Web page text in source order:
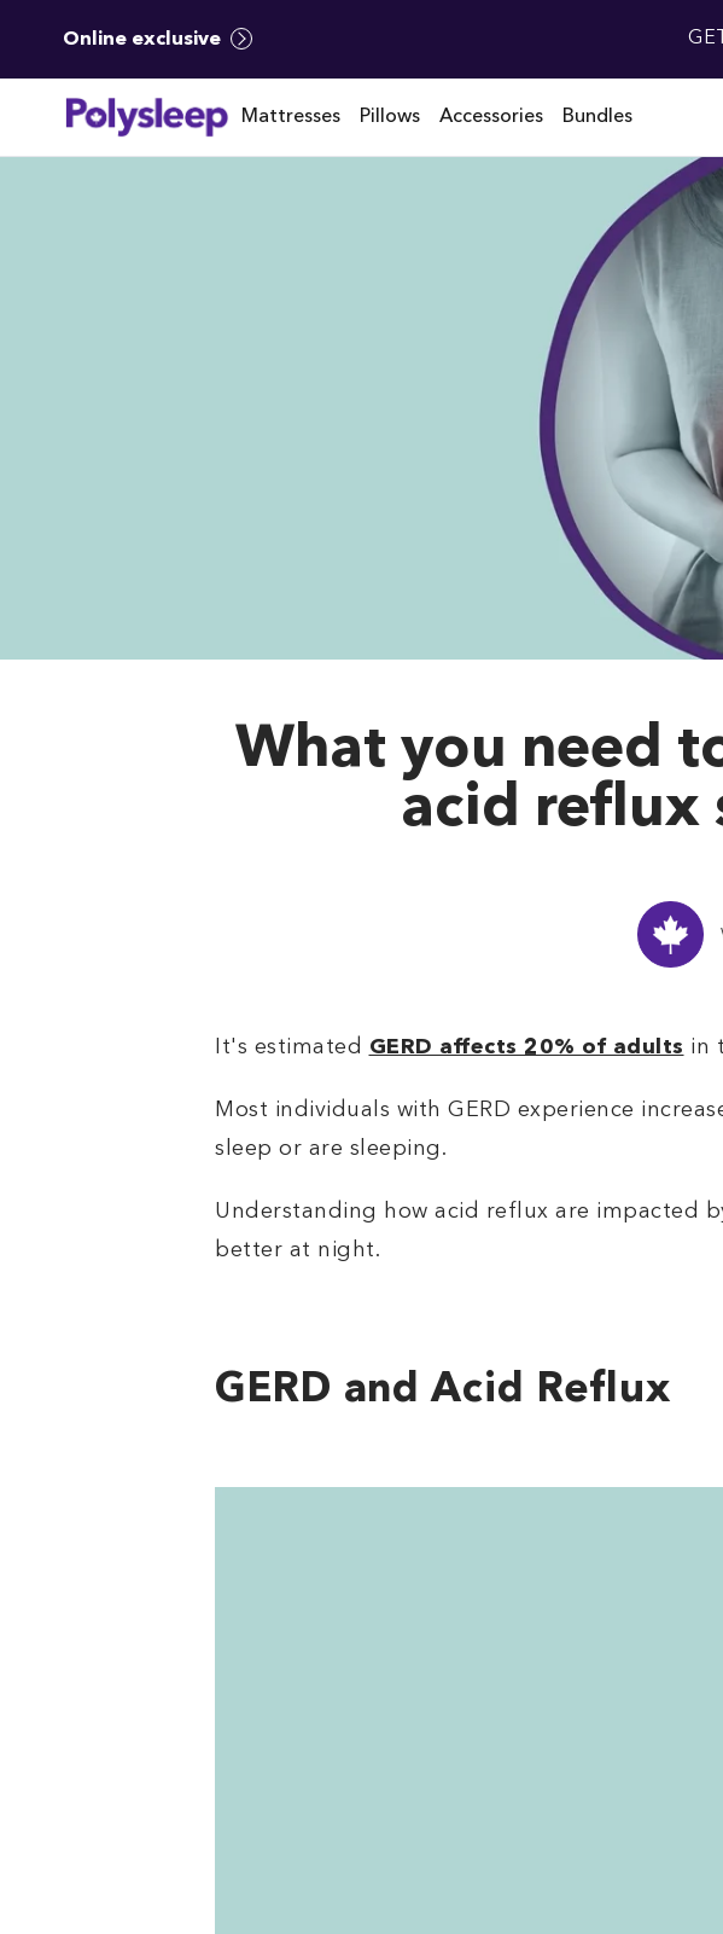
Online exclusive
Mattresses Pillows Accessories Bundles
What you need
acid reflux
It's estimated GERD affects 20% of adults in
Most individuals with GERD experience
sleep or are sleeping.
Understanding how acid reflux are impacted
better at night.
GERD and Acid Reflux